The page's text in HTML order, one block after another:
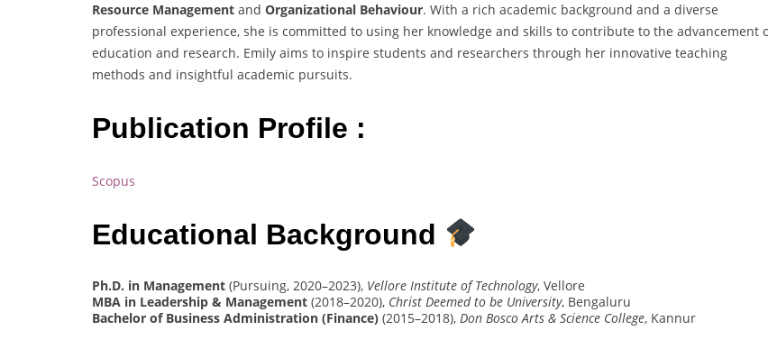
Resource Management and Organizational Behaviour. With a rich academic background and a diverse
professional experience, she is committed to using her knowledge and skills to contribute to the advancement
education and research. Emily aims to inspire students and researchers through her innovative teaching
methods and insightful academic pursuits.
Publication Profile :
Scopus
Educational Background
Ph.D. in Management (Pursuing, 2020–2023), Vellore Institute of Technology, Vellore
MBA in Leadership & Management (2018–2020), Christ Deemed to be University, Bengaluru
Bachelor of Business Administration (Finance) (2015–2018), Don Bosco Arts & Science College, Kannur